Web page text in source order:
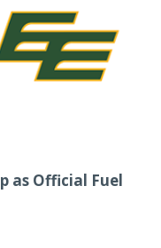
as Official Fuel